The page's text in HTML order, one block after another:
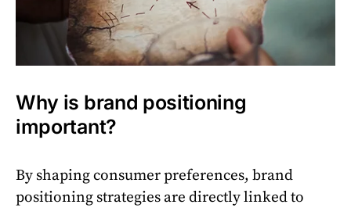
Why is brand positioning
important?
By shaping consumer preferences, brand
positioning strategies are directly linked to